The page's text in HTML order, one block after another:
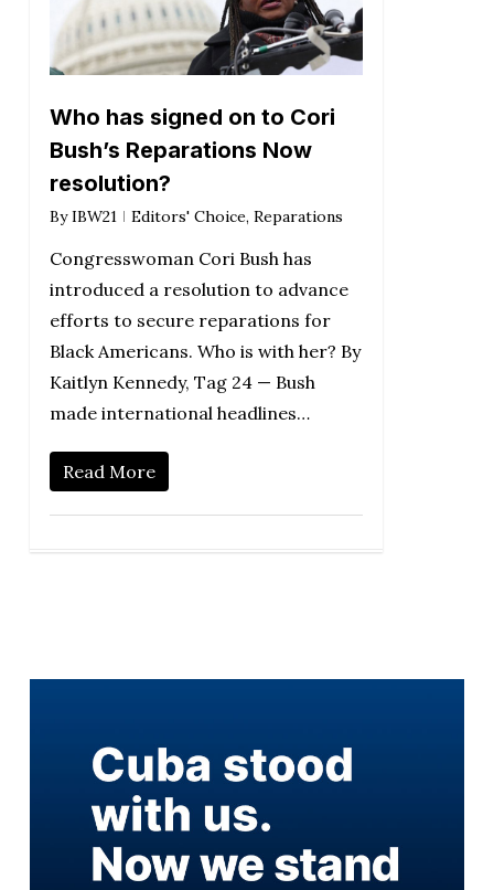
Who has signed on to Cori
Bush’s Reparations Now
resolution?
By IBW21 Editors' Choice, Reparations
Congresswoman Cori Bush has
introduced a resolution to advance
efforts to secure reparations for
Black Americans. Who is with her? By
Kaitlyn Kennedy, Tag 24 — Bush
made international headlines…
Read More